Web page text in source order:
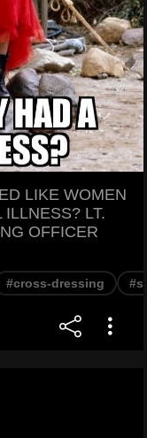
LIKE WOMEN
LT.
OFFICER
#cross-dressing